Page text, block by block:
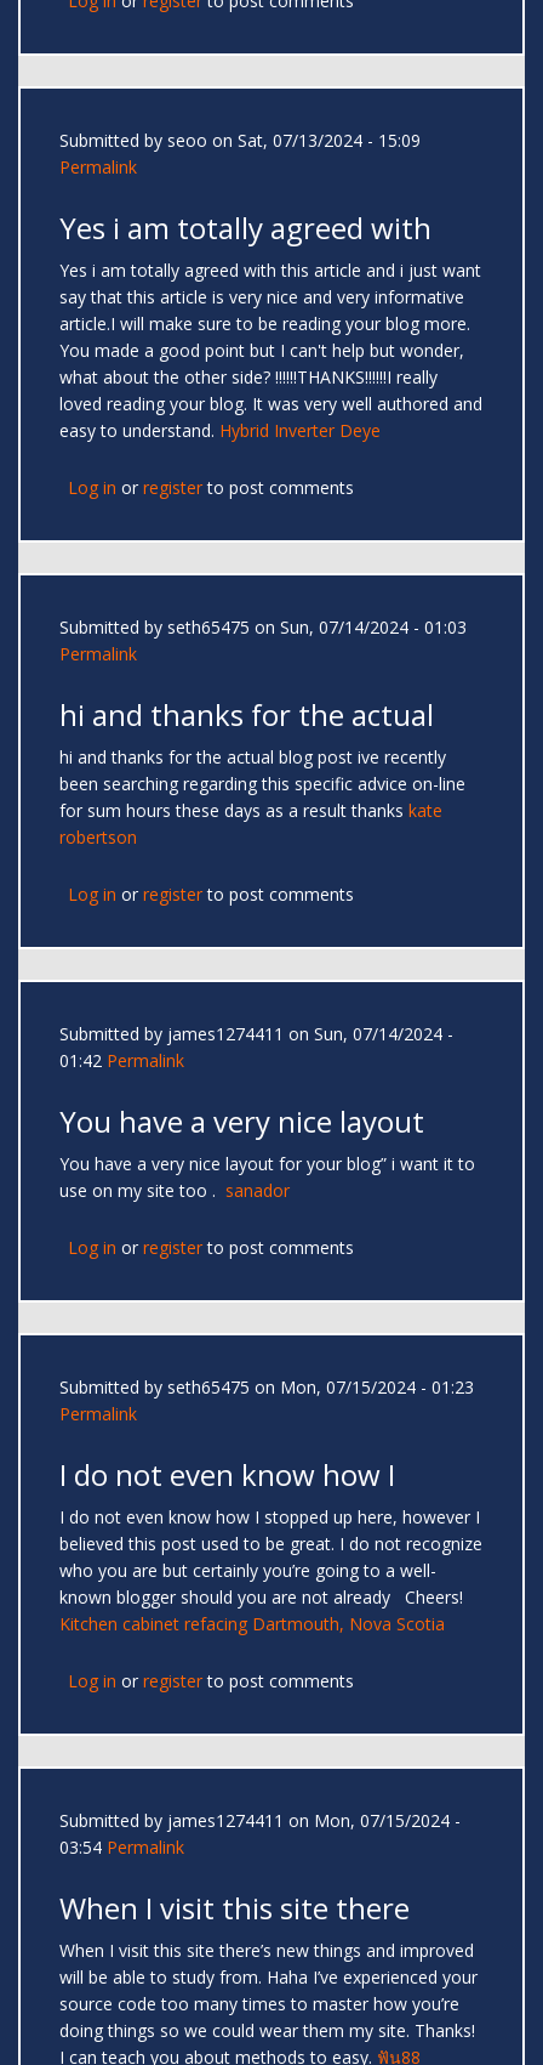
Submitted by seoo on Sat, 07/13/2024 - 15:09
Permalink
Yes i am totally agreed with
Yes i am totally agreed with this article and i just want
say that this article is very nice and very informative
article.I will make sure to be reading your blog more.
You made a good point but I can't help but wonder,
what about the other side? !!!!!!THANKS!!!!!!I really
loved reading your blog. It was very well authored and
easy to understand. Hybrid Inverter Deye
Log in or registerto post comments
Submitted by seth65475 on Sun, 07/14/2024 - 01:03
Permalink
hi and thanks for the actual
hi and thanks for the actual blog post ive recently
been searching regarding this specific advice on-line
for sum hours these days as a result thanks kate
robertson
Log in or registerto post comments
Submitted by james1274411 on Sun, 07/14/2024 -
01:42 Permalink
You have a very nice layout
You have a very nice layout for your blog” i want it to
use on my site too . sanador
Log in or registerto post comments
Submitted by seth65475 on Mon, 07/15/2024 - 01:23
Permalink
I do not even know how I
I do not even know how I stopped up here, however I
believed this post used to be great. I do not recognize
who you are but certainly you’re going to a well-
known blogger should you are not already Cheers!
Kitchen cabinet refacing Dartmouth, Nova Scotia
Log in or registerto post comments
Submitted by james1274411 on Mon, 07/15/2024 -
03:54 Permalink
When I visit this site there
When I visit this site there’s new things and improved
will be able to study from. Haha I’ve experienced your
source code too many times to master how you’re
doing things so we could wear them my site. Thanks!
I can teach you about methods to easy. ฟัน88